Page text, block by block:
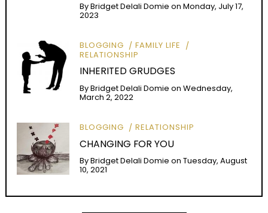
ByBridget Delali Domie onMonday, July 17,
2023
BLOGGING
FAMILY LIFE
RELATIONSHIP
INHERITED GRUDGES
ByBridget Delali Domie onWednesday,
March 2, 2022
BLOGGING RELATIONSHIP
CHANGING FOR YOU
ByBridget Delali Domie onTuesday, August
10, 2021